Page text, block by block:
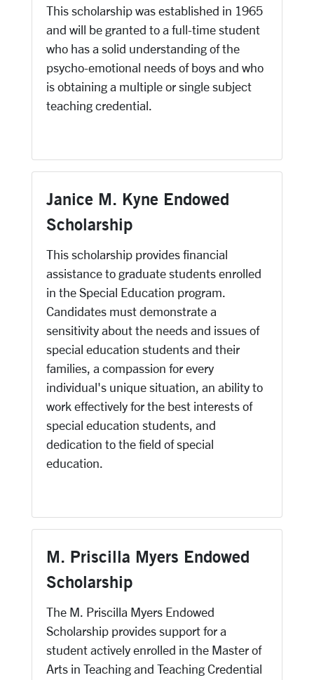
This scholarship was established in 1965
and will be granted to a full-time student
who has a solid understanding of the
psycho-emotional needs of boys and who
is obtaining a multiple or single subject
teaching credential.
Janice M. Kyne Endowed
Scholarship
This scholarship provides financial
assistance to graduate students enrolled
in the Special Education program.
Candidates must demonstrate a
sensitivity about the needs and issues of
special education students and their
families, a compassion for every
individual's unique situation, an ability to
work effectively for the best interests of
special education students, and
dedication to the field of special
education.
M. Priscilla Myers Endowed
Scholarship
The M. Priscilla Myers Endowed
Scholarship provides support for a
student actively enrolled in the Master of
Arts in Teaching and Teaching Credential